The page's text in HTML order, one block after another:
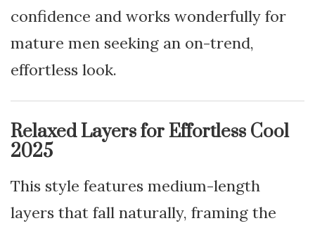
confidence and works wonderfully for
mature men seeking an on-trend,
effortless look.
Relaxed Layers for Effortless Cool
2025
This style features medium-length
layers that fall naturally, framing the